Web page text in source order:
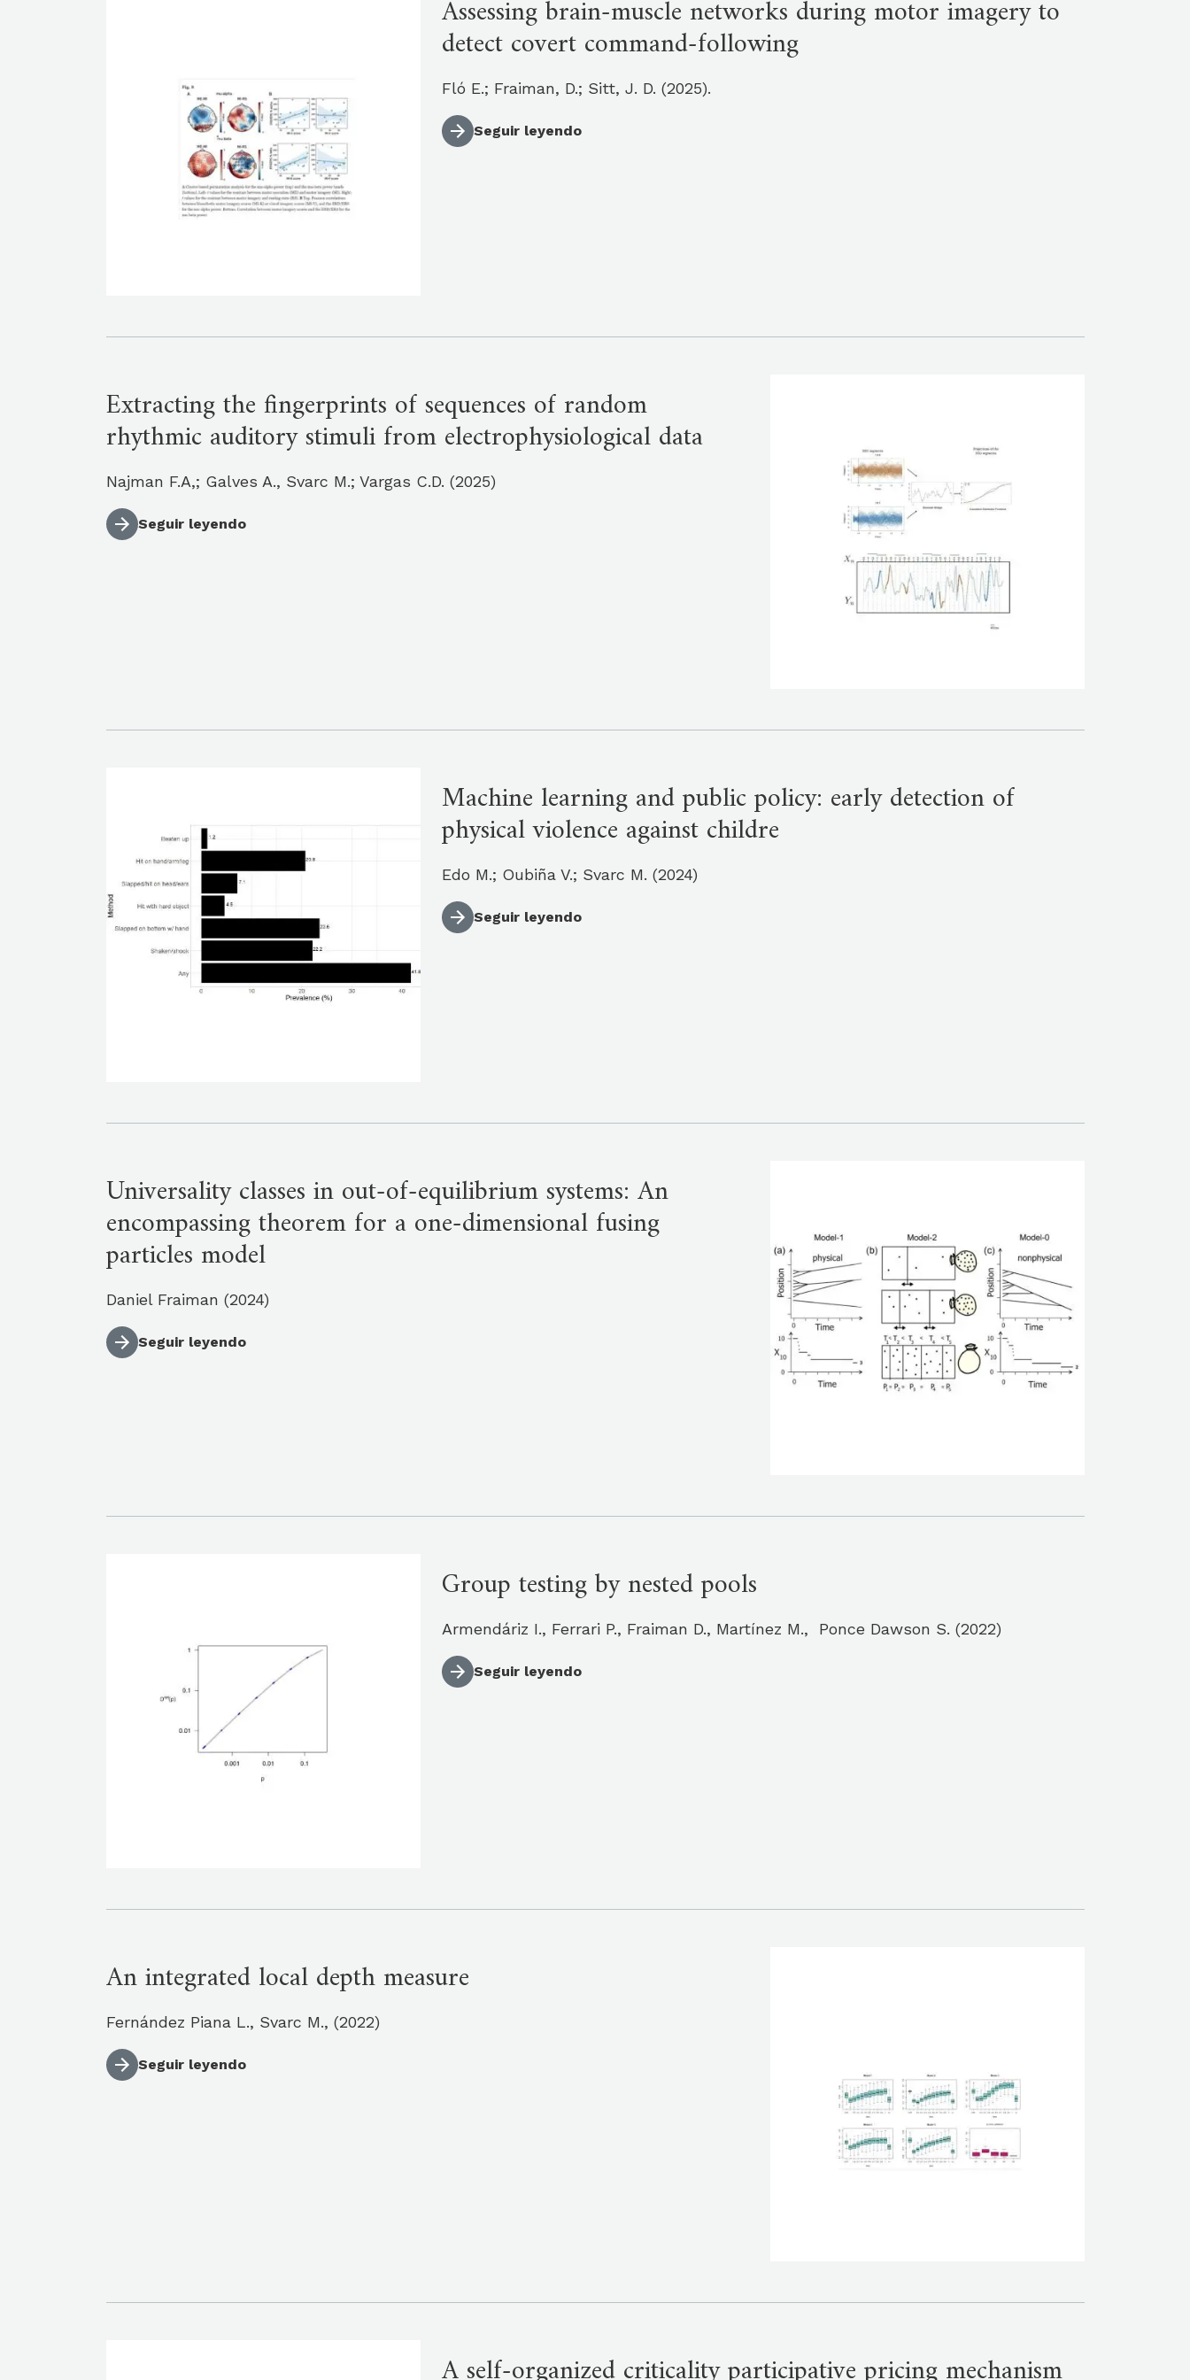
Assessing brain-muscle networks during motor imagery to
detect covert command-following
Fló E.; Fraiman, D.; Sitt, J. D. (2025).
Seguir leyendo
Extracting the fingerprints of sequences of random
rhythmic auditory stimuli from electrophysiological data
Najman F.A,; Galves A., Svarc M.; Vargas C.D. (2025)
Seguir leyendo
Machine learning and public policy: early detection of
physical violence against childre
Edo M.; Oubiña V.; Svarc M. (2024)
Seguir leyendo
Universality classes in out-of-equilibrium systems: An
encompassing theorem for a one-dimensional fusing
particles model
Daniel Fraiman (2024)
Seguir leyendo
Group testing by nested pools
Armendáriz I., Ferrari P., Fraiman D., Martínez M., Ponce Dawson S. (2022)
Seguir leyendo
An integrated local depth measure
Fernández Piana L., Svarc M., (2022)
Seguir leyendo